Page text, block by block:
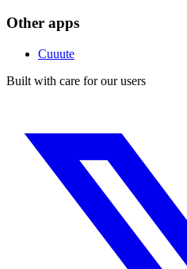
Other apps
Cuuute
Built with care for our users